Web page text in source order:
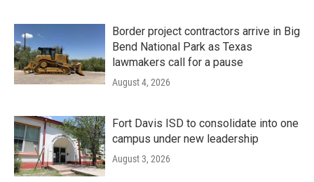
Border project contractors arrive in Big
Bend National Park as Texas
lawmakers call for a pause
August 4, 2026
Fort Davis ISD to consolidate into one
campus under new leadership
August 3, 2026